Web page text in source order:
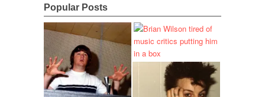
Popular Posts